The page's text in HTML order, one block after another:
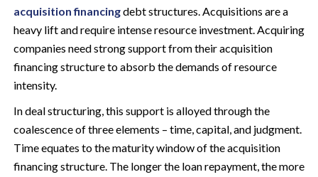
acquisition financingdebt structures. Acquisitions are a
heavy lift and require intense resource investment.Acquiring
companies need strong support from their acquisition
financing structure to absorb the demands of resource
intensity.
In deal structuring, this support is alloyed through the
coalescence of three elements – time, capital, and judgment.
Time equates to the maturity window of the acquisition
financing structure. The longer the loan repayment, the more